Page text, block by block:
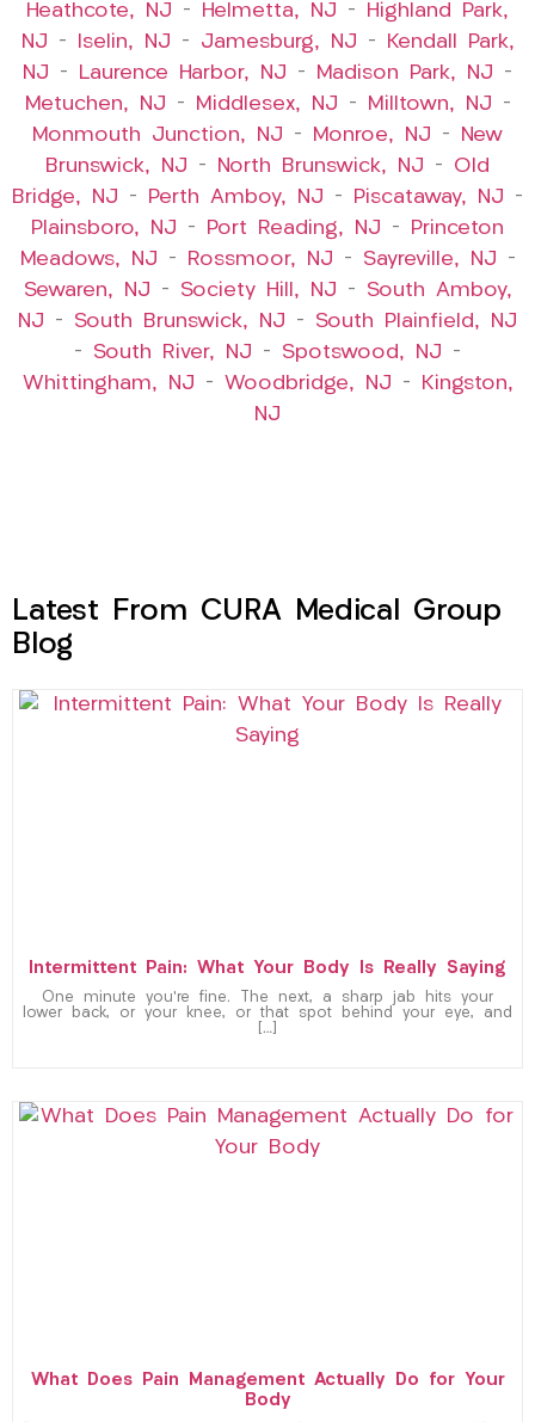
Heathcote, NJ – Helmetta, NJ –
Highland Park,
NJ – Iselin, NJ – Jamesburg, NJ –
Kendall Park,
NJ – Laurence Harbor, NJ – Madison Park, NJ –
Metuchen, NJ – Middlesex, NJ – Milltown, NJ –
Monmouth Junction, NJ – Monroe, NJ –
New
Brunswick, NJ – North Brunswick, NJ – Old
Bridge, NJ – Perth Amboy, NJ – Piscataway, NJ –
Plainsboro, NJ – Port Reading, NJ –
Princeton
Meadows, NJ – Rossmoor, NJ – Sayreville, NJ –
Sewaren, NJ – Society Hill, NJ – South Amboy,
NJ – South Brunswick, NJ – South Plainfield, NJ
– South River, NJ – Spotswood, NJ –
Whittingham, NJ – Woodbridge, NJ –
Kingston,
NJ
Latest From CURA Medical Group
Blog
Intermittent Pain: What Your Body Is Really Saying
One minute you’re fine. The next, a sharp jab hits your
lower back, or your knee, or that spot behind your eye, and
[…]
What Does Pain Management Actually Do for Your
Body